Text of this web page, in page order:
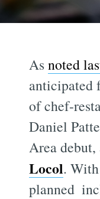
Asnoted
anticipated
of chef-
Daniel
Area
Locol.
planned 